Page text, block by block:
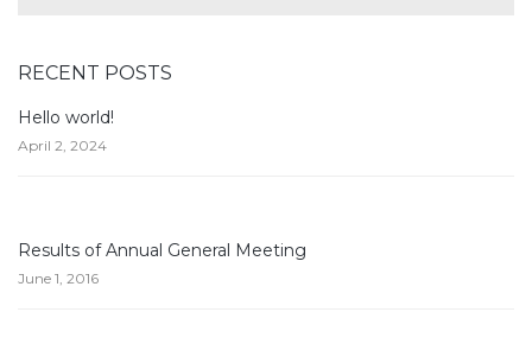
RECENT POSTS
Hello world!
April 2, 2024
Results of Annual General Meeting
June 1, 2016